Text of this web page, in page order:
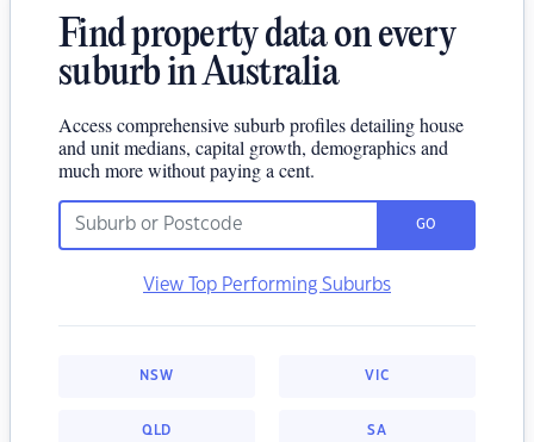
Find property data on every
suburb in Australia
Access comprehensive suburb profiles detailing house
and unit medians, capital growth, demographics and
much more without paying a cent.
GO
View Top Performing Suburbs
NSW VIC
QLD SA